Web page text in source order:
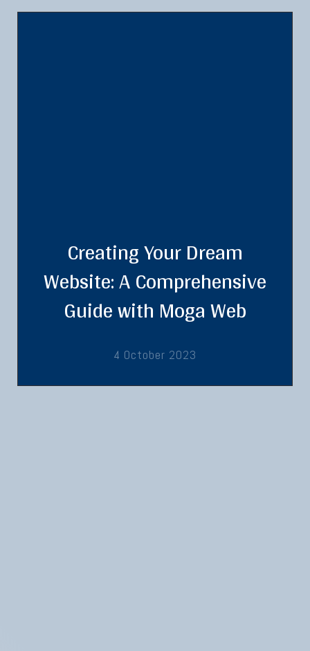
Creating Your Dream
Website: A Comprehensive
Guide with Moga Web
4 October 2023